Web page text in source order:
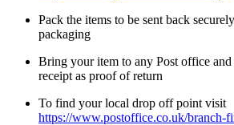
Pack the items to be sent back
packaging
Bring your item to any Post office
receipt as proof of return
To find your local drop off point visit
https://www.postoffice.co.uk/branch-